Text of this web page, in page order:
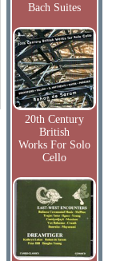
Bach Suites
20th Century
British
Works For Solo
Cello